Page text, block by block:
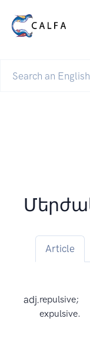
Article
adj.repulsive;
expulsive.